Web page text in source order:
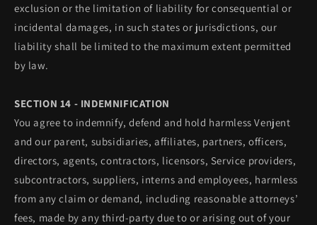
exclusion or the limitation of liability for consequential or
incidental damages, in such states or jurisdictions, our
liability shall be limited to the maximum extent permitted
by law.
SECTION 14 - INDEMNIFICATION
You agree to indemnify, defend and hold harmless Venjent
and our parent, subsidiaries, affiliates, partners, officers,
directors, agents, contractors, licensors, Service providers,
subcontractors, suppliers, interns and employees, harmless
from any claim or demand, including reasonable attorneys’
fees, made by any third-party due to or arising out of your